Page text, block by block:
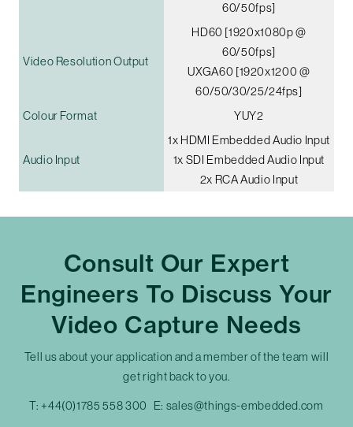
60/50fps]
Video Resolution Output
HD60 [1920x1080p @
60/50fps]
UXGA60 [1920x1200 @
60/50/30/25/24fps]
Colour Format
YUY2
Audio Input
1x HDMI Embedded Audio Input
1x SDI Embedded Audio Input
2x RCA Audio Input
Consult Our Expert
Engineers To Discuss Your
Video Capture Needs
Tell us about your application and a member of the team will
get right back to you.
T: +44(0)1785 558 300 E: sales@things-embedded.com